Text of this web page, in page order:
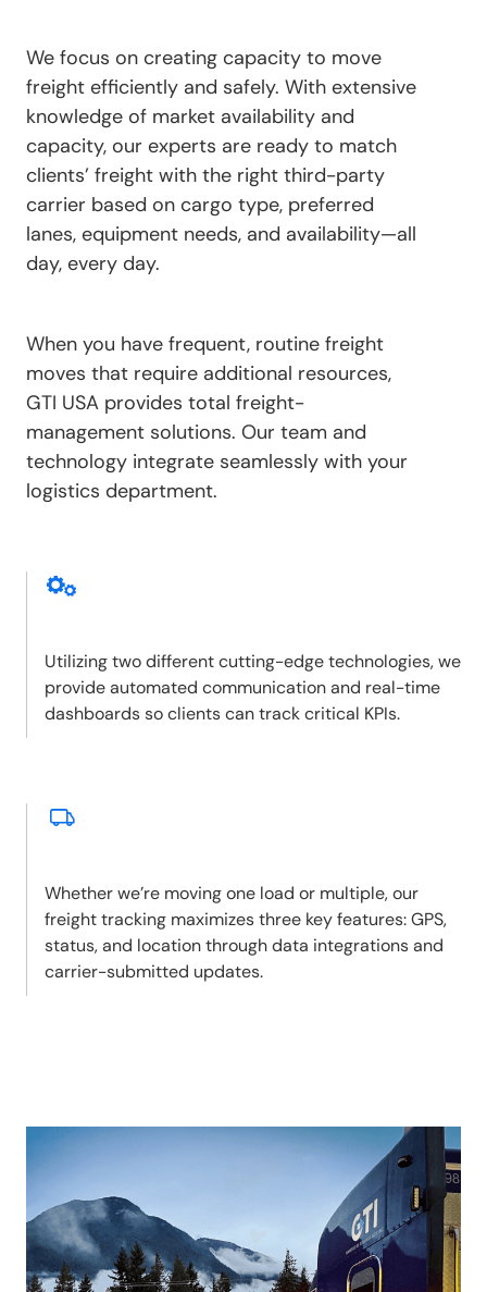
We focus on creating capacity to move
freight efficiently and safely. With extensive
knowledge of market availability and
capacity, our experts are ready to match
clients’ freight with the right third-party
carrier based on cargo type, preferred
lanes, equipment needs, and availability—all
day, every day.
When you have frequent, routine freight
moves that require additional resources,
GTI USA provides total freight-
management solutions. Our team and
technology integrate seamlessly with your
logistics department.
Utilizing two different cutting-edge technologies, we
provide automated communication and real-time
dashboards so clients can track critical KPIs.
Whether we’re moving one load or multiple, our
freight tracking maximizes three key features: GPS,
status, and location through data integrations and
carrier-submitted updates.